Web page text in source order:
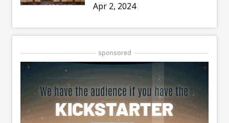
Apr 2, 2024
sponsored